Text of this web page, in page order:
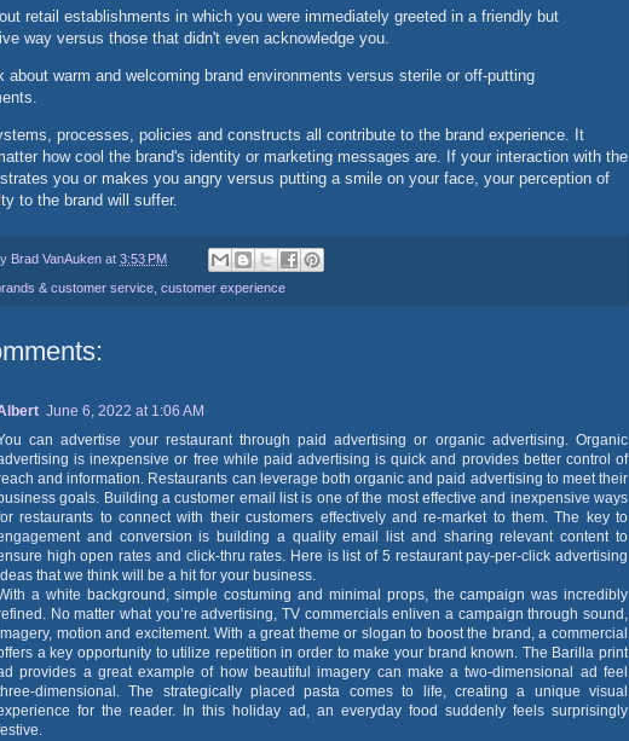
retail establishments in which you were immediately greeted in a friendly but
way versus those that didn't even acknowledge you.
about warm and welcoming brand environments versus sterile or off-putting
processes, policies and constructs all contribute to the brand experience. It
how cool the brand's identity or marketing messages are. If your interaction with the
you or makes you angry versus putting a smile on your face, your perception of
to the brand will suffer.
Brad VanAuken at 3:53 PM
& customer service, customer experience
June 6, 2022 at 1:06 AM
can advertise your restaurant through paid advertising or organic advertising. Organic
is inexpensive or free while paid advertising is quick and provides better control of
and information. Restaurants can leverage both organic and paid advertising to meet their
goals. Building a customer email list is one of the most effective and inexpensive ways
restaurants to connect with their customers effectively and re-market to them. The key to
and conversion is building a quality email list and sharing relevant content to
high open rates and click-thru rates. Here is list of 5 restaurant pay-per-click advertising
that we think will be a hit for your business.
a white background, simple costuming and minimal props, the campaign was incredibly
No matter what you’re advertising, TV commercials enliven a campaign through sound,
motion and excitement. With a great theme or slogan to boost the brand, a commercial
a key opportunity to utilize repetition in order to make your brand known. The Barilla print
provides a great example of how beautiful imagery can make a two-dimensional ad feel
dimensional. The strategically placed pasta comes to life, creating a unique visual
for the reader. In this holiday ad, an everyday food suddenly feels surprisingly